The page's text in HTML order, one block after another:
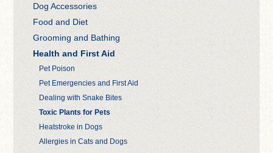
Dog Accessories
Food and Diet
Grooming and Bathing
Health and First Aid
Pet Poison
Pet Emergencies and First Aid
Dealing with Snake Bites
Toxic Plants for Pets
Heatstroke in Dogs
Allergies in Cats and Dogs